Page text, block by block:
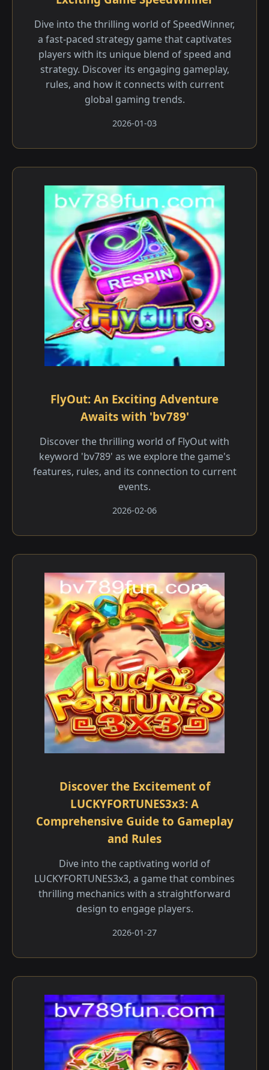
Dive into the thrilling world of SpeedWinner,
a fast-paced strategy game that captivates
players with its unique blend of speed and
strategy. Discover its engaging gameplay,
rules, and how it connects with current
global gaming trends.
2026-01-03
FlyOut: An Exciting Adventure
Awaits with 'bv789'
Discover the thrilling world of FlyOut with
keyword 'bv789' as we explore the game's
features, rules, and its connection to current
events.
2026-02-06
Discover the Excitement of
LUCKYFORTUNES3x3: A
Comprehensive Guide to Gameplay
and Rules
Dive into the captivating world of
LUCKYFORTUNES3x3, a game that combines
thrilling mechanics with a straightforward
design to engage players.
2026-01-27